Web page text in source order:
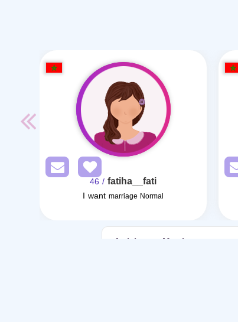
fatiha__fati
/ 46
I want marriage Normal
Articles on Marriage